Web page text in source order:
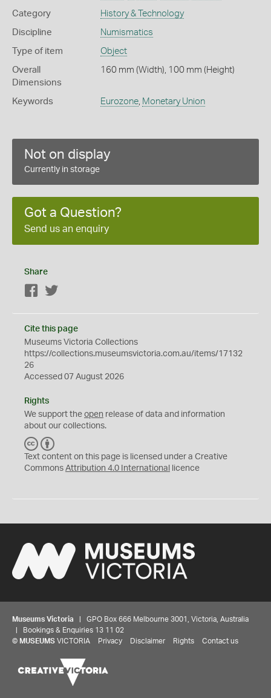
Category History & Technology
Discipline Numismatics
Type of item Object
Overall
Dimensions
160 mm (Width), 100 mm (Height)
Keywords Eurozone, Monetary Union
Not on display
Currently in storage
Got a Question?
Send us an enquiry
Share
Facebook
Cite this page
Museums Victoria Collections
https://collections.museumsvictoria.com.au/items/17132
26
Accessed 07 August 2026
Rights
We support the open release of data and information
about our collections.
C
C
Y
Text content on this page is licensed under a Creative
Commons Attribution 4.0 International licence
Museums Victoria | GPO Box 666 Melbourne 3001, Victoria, Australia
| Bookings & Enquiries 13 11 02
© MUSEUMS VICTORIA Privacy Disclaimer Rights Contact us